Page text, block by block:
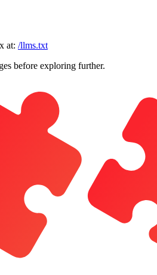
at: /llms.txt
before exploring further.